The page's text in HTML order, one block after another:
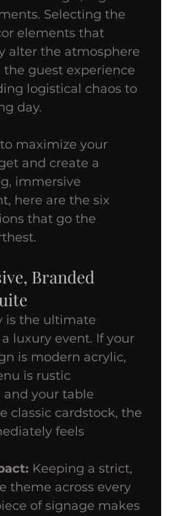
Selecting the
elements that
alter the atmosphere
the guest experience
logistical chaos to
day.
maximize your
and create a
immersive
here are the six
that go the
Branded
is the ultimate
luxury event. If your
is modern acrylic,
is rustic
and your table
classic cardstock, the
feels
Keeping a strict,
theme across every
of signage makes